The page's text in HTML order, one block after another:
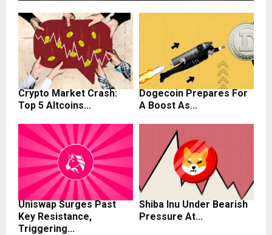
Crypto Market Crash:
Top 5 Altcoins...
Dogecoin Prepares For
A Boost As...
Uniswap Surges Past
Key Resistance,
Triggering...
Shiba Inu Under Bearish
Pressure At...